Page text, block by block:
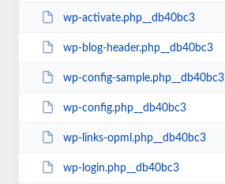
wp-activate.php__db40bc3
wp-blog-header.php__db40bc3
wp-config-sample.php__db40bc3
wp-config.php__db40bc3
wp-links-opml.php__db40bc3
wp-login.php__db40bc3